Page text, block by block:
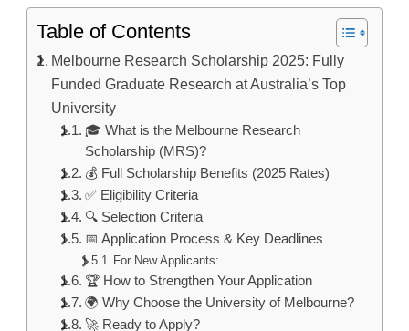
Table of Contents
Melbourne Research Scholarship 2025: Fully
Funded Graduate Research at Australia’s Top
University
🎓 What is the Melbourne Research
Scholarship (MRS)?
💰 Full Scholarship Benefits (2025 Rates)
✅ Eligibility Criteria
🔍 Selection Criteria
📅 Application Process & Key Deadlines
For New Applicants:
🏆 How to Strengthen Your Application
🌍 Why Choose the University of Melbourne?
🚀 Ready to Apply?